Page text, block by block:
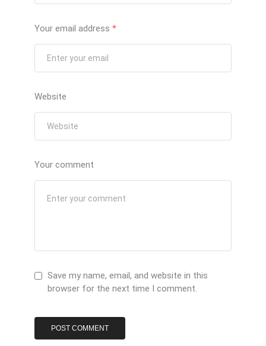
Your email address*
Website
Your comment
Save my name, email, and website in this
browser for the next time I comment.